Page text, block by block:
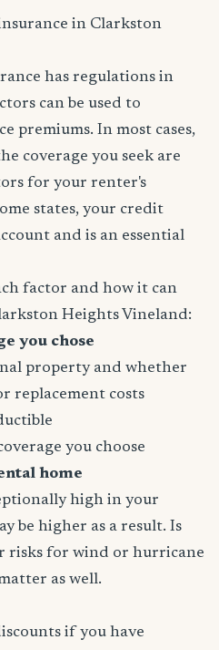
in Clarkston
has regulations in
can be used to
premiums. In most cases,
coverage you seek are
for your renter's
states, your credit
and is an essential
factor and how it can
Heights Vineland:
you chose
property and whether
replacement costs
you choose
home
high in your
be higher as a result. Is
risks for wind or hurricane
as well.
if you have